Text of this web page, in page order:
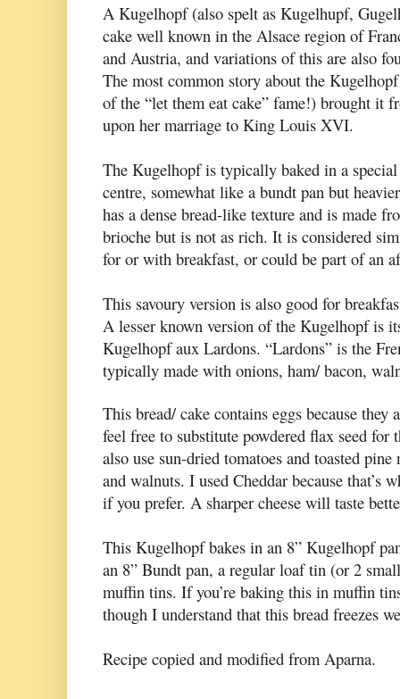
A Kugelhopf (also spelt as Kugelhupf,
cake well known in the Alsace region of
and Austria, and variations of this are also
The most common story about the
of the “let them eat cake” fame!) brought it
upon her marriage to King Louis XVI.
The Kugelhopf is typically baked in a
centre, somewhat like a bundt pan but
has a dense bread-like texture and is made
brioche but is not as rich. It is considered
for or with breakfast, or could be part of an
This savoury version is also good for
A lesser known version of the Kugelhopf is
Kugelhopf aux Lardons. “Lardons” is the
typically made with onions, ham/ bacon,
This bread/ cake contains eggs because
feel free to substitute powdered flax seed for
also use sun-dried tomatoes and toasted
and walnuts. I used Cheddar because that’s
if you prefer. A sharper cheese will taste
This Kugelhopf bakes in an 8” Kugelhopf
an 8” Bundt pan, a regular loaf tin (or 2
muffin tins. If you’re baking this in muffin
though I understand that this bread freezes
Recipe copied and modified from Aparna.